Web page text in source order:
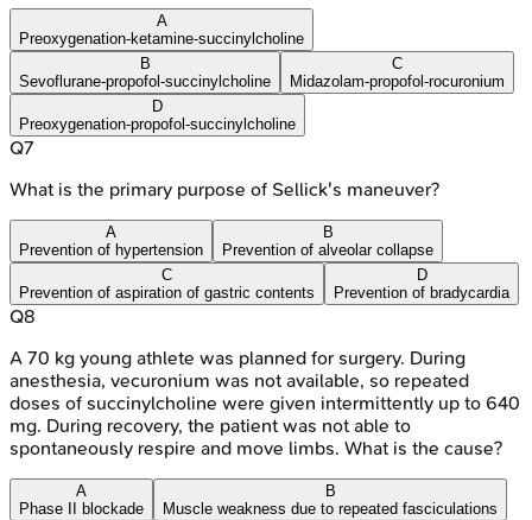
A
Preoxygenation-ketamine-succinylcholine
B
Sevoflurane-propofol-succinylcholine
C
Midazolam-propofol-rocuronium
D
Preoxygenation-propofol-succinylcholine
Q7
What is the primary purpose of Sellick's maneuver?
A
Prevention of hypertension
B
Prevention of alveolar collapse
C
Prevention of aspiration of gastric contents
D
Prevention of bradycardia
Q8
A 70 kg young athlete was planned for surgery. During
anesthesia, vecuronium was not available, so repeated
doses of succinylcholine were given intermittently up to 640
mg. During recovery, the patient was not able to
spontaneously respire and move limbs. What is the cause?
A
Phase II blockade
B
Muscle weakness due to repeated fasciculations